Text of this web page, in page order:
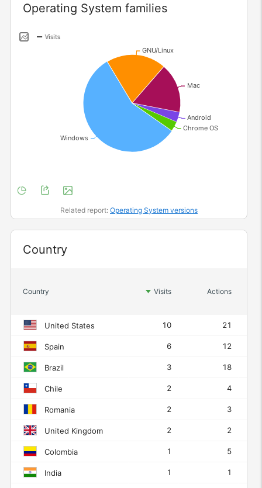
Widget
Operating System families
Related report: Operating System versions
Widget
Country
Country Visits Actions
United States 10 21
Spain 6 12
Brazil 3 18
Chile 2 4
Romania 2 3
United Kingdom 2 2
Colombia 1 5
India 1 1